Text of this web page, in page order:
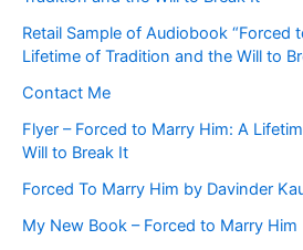
Retail Sample of Audiobook “Forced
Lifetime of Tradition and the Will to
Contact Me
Flyer – Forced to Marry Him: A
Will to Break It
Forced To Marry Him by Davinder
My New Book – Forced to Marry Him